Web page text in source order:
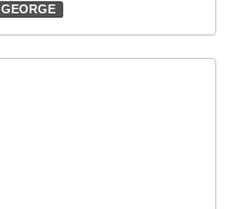
GEORGE